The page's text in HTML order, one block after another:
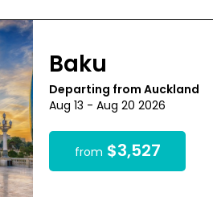
Baku
Departing from Auckland
Aug 13 - Aug 20 2026
from $3,527